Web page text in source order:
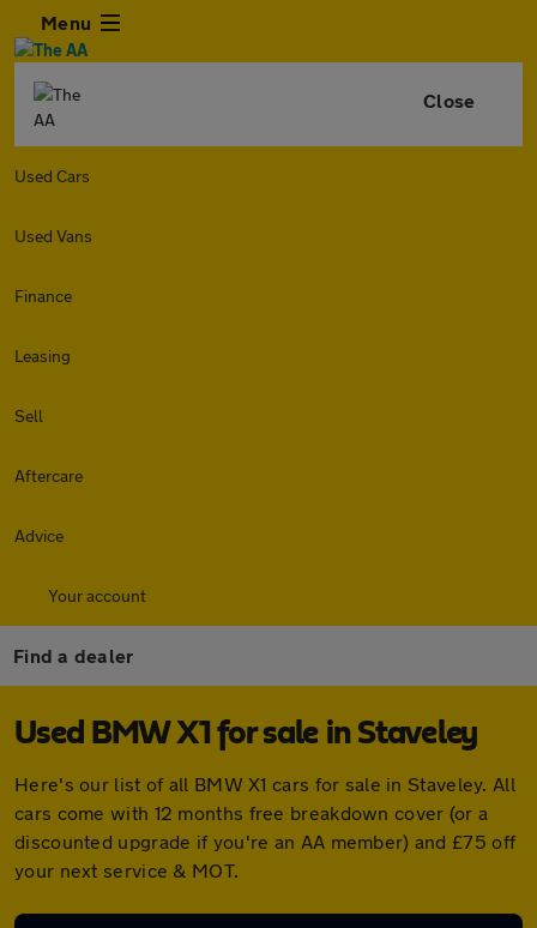
Menu
Close
Used Cars
Used Vans
Finance
Leasing
Sell
Aftercare
Advice
Your account
Find a dealer
Used BMW X1 for sale in Staveley
Here's our list of all BMW X1 cars for sale in Staveley. All
cars come with 12 months free breakdown cover (or a
discounted upgrade if you're an AA member) and £75 off
your next service & MOT.